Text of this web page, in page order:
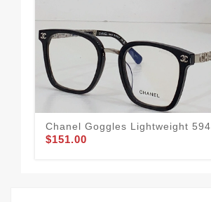
Chanel Goggles Lightweight 594
$151.00